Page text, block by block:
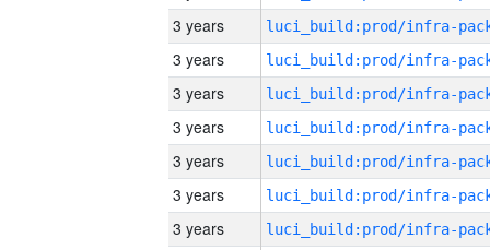
3 years
3 years
3 years
3 years
3 years
3 years
3 years